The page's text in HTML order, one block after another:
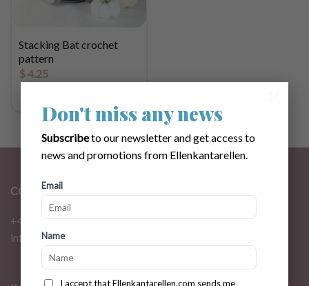
Don't miss any news
Subscribeto our newsletter and get access to
news and promotions from Ellenkantarellen.
Email
Name
I accept that Ellenkantarellen.com sends me
Stacking Bat crochet
pattern
$4.25
CONTACT
+46 72 310 46 48
info@ellenkantarellen.se